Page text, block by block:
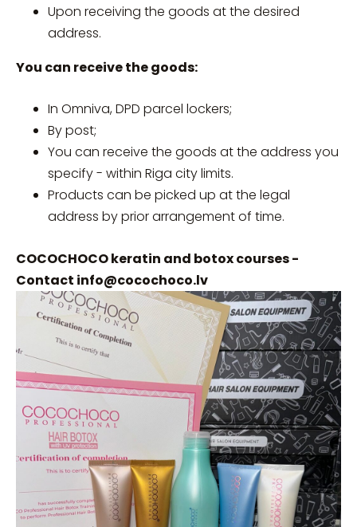
Upon receiving the goods at the desired
address.
You can receive the goods:
In Omniva, DPD parcel lockers;
By post;
You can receive the goods at the address you
specify - within Riga city limits.
Products can be picked up at the legal
address by prior arrangement of time.
COCOCHOCO keratin and botox courses -
Contact info@cocochoco.lv